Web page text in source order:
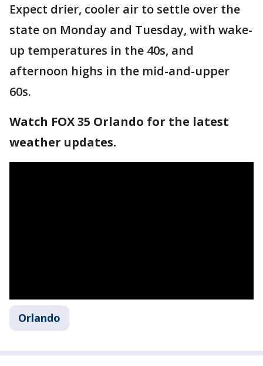
Expect drier, cooler air to settle over the
state on Monday and Tuesday, with wake-
up temperatures in the 40s, and
afternoon highs in the mid-and-upper
60s.
Watch FOX 35 Orlando for the latest
weather updates.
Orlando